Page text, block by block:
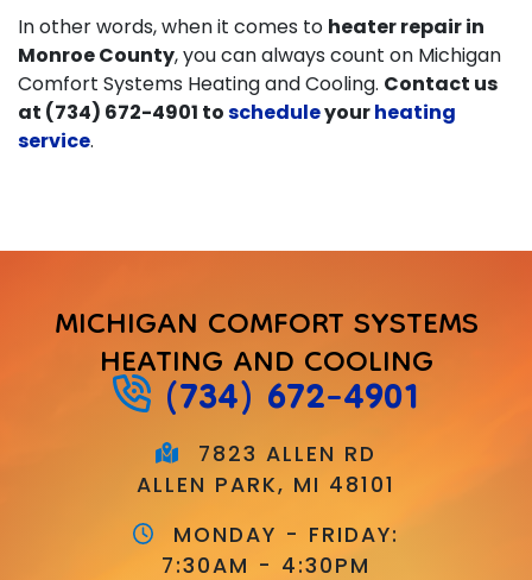
In other words, when it comes to heater repair in
Monroe County, you can always count on Michigan
Comfort Systems Heating and Cooling. Contact us
at (734) 672-4901 toscheduleyourheating
service.
MICHIGAN COMFORT SYSTEMS
HEATING AND COOLING
(734) 672-4901
7823 ALLEN RD
ALLEN PARK, MI 48101
MONDAY - FRIDAY:
7:30AM - 4:30PM